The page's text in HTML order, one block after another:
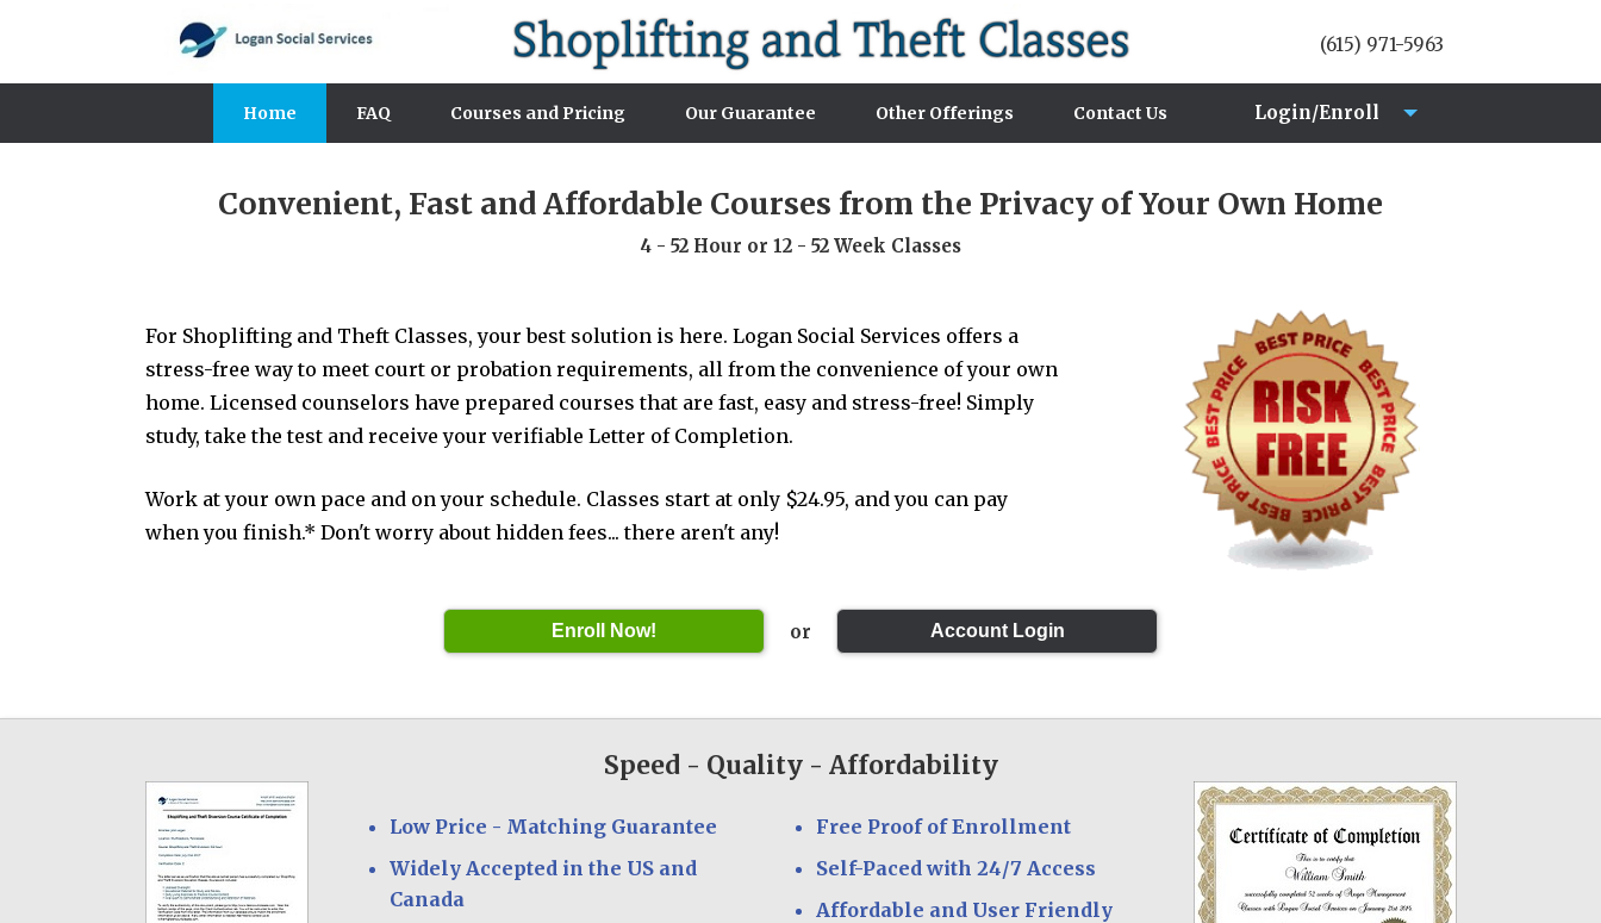
(615) 971-5963
Home FAQ Courses and Pricing Our Guarantee Other Offerings Contact Us Login/Enroll
Convenient, Fast and Affordable Courses from the Privacy of Your Own Home
4 - 52 Hour or 12 - 52 Week Classes
For Shoplifting and Theft Classes, your best solution is here. Logan Social Services offers a
stress-free way to meet court or probation requirements, all from the convenience of your own
home. Licensed counselors have prepared courses that are fast, easy and stress-free! Simply
study, take the test and receive your verifiable Letter of Completion.
Work at your own pace and on your schedule. Classes start at only $24.95, and you can pay
when you finish.* Don't worry about hidden fees... there aren't any!
or
Speed - Quality - Affordability
Low Price - Matching Guarantee
Widely Accepted in the US and
Canada
Free Proof of Enrollment
Self-Paced with 24/7 Access
Affordable and User Friendly